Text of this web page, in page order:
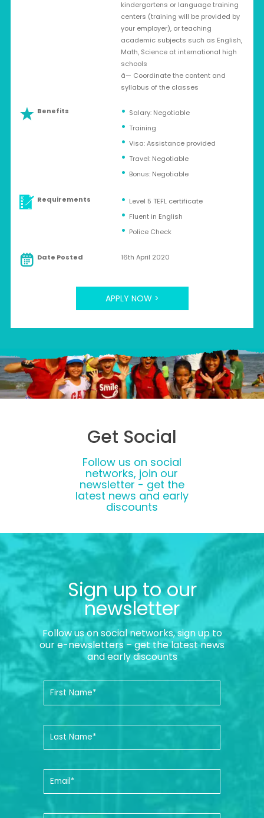
kindergartens or language training
centers (training will be provided by
your employer), or teaching
academic subjects such as English,
Math, Science at international high
schools
â— Coordinate the content and
syllabus of the classes
Benefits
Salary: Negotiable
Training
Visa: Assistance provided
Travel: Negotiable
Bonus: Negotiable
Requirements
Level 5 TEFL certificate
Fluent in English
Police Check
Date Posted 16th April 2020
APPLY NOW >
Get Social
Follow us on social
networks, join our
newsletter - get the
latest news and early
discounts
Sign up to our
newsletter
Follow us on social networks, sign up to
our e-newsletters – get the latest news
and early discounts